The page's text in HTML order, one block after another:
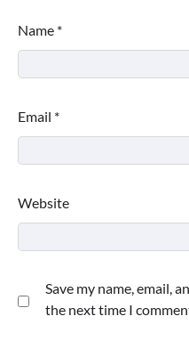
Name *
Email *
Website
Save my name, email,
the next time I